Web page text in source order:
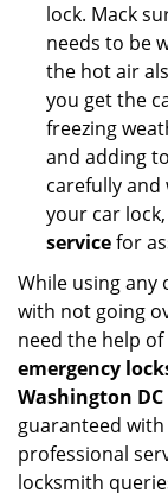
lock. Mack
needs to be
the hot air
you get the
freezing
and adding
carefully and
your car
servicefor
While using any
with not going
need the help
emergency
Washington
guaranteed
professional
locksmith